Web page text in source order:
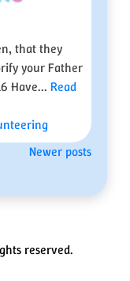
that they
your Father
Have... Read
Newer posts
reserved.